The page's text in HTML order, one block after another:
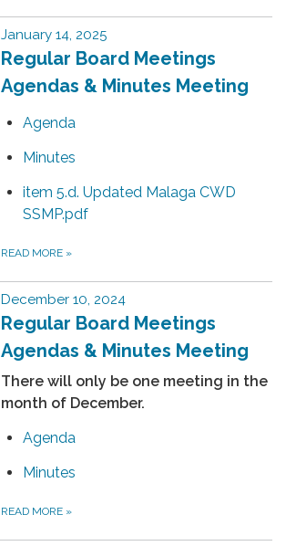
January 14, 2025
Regular Board Meetings
Agendas & Minutes Meeting
Agenda
Minutes
item 5.d. Updated Malaga CWD
SSMP.pdf
READ MORE »
December 10, 2024
Regular Board Meetings
Agendas & Minutes Meeting
There will only be one meeting in the
month of December.
Agenda
Minutes
READ MORE »